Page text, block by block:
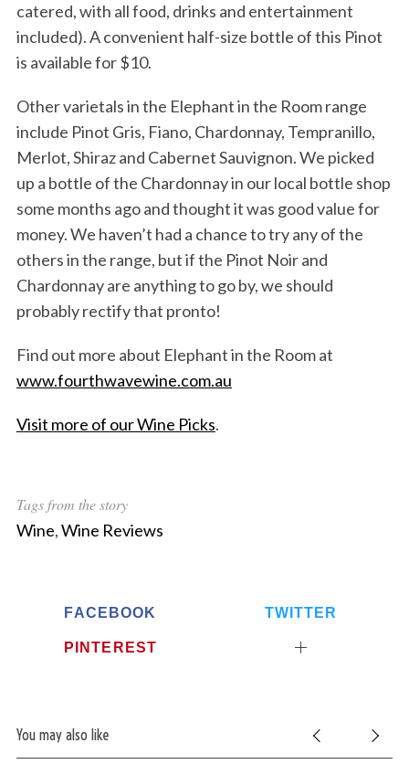
catered, with all food, drinks and entertainment
included). A convenient half-size bottle of this Pinot
is available for $10.
Other varietals in the Elephant in the Room range
include Pinot Gris, Fiano, Chardonnay, Tempranillo,
Merlot, Shiraz and Cabernet Sauvignon. We picked
up a bottle of the Chardonnay in our local bottle shop
some months ago and thought it was good value for
money. We haven’t had a chance to try any of the
others in the range, but if the Pinot Noir and
Chardonnay are anything to go by, we should
probably rectify that pronto!
Find out more about Elephant in the Room at
www.fourthwavewine.com.au
Visit more of our Wine Picks.
Tags from the story
Wine,Wine Reviews
FACEBOOK TWITTER
PINTEREST
You may also like